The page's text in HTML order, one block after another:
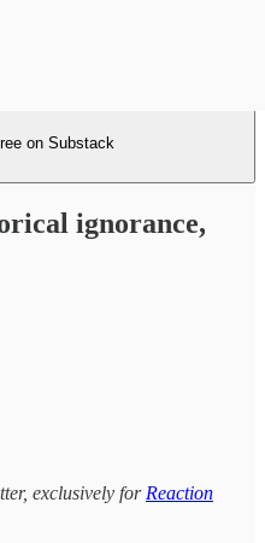
on Substack
ignorance,
exclusively for Reaction